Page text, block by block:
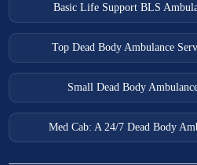
Basic Life Support BLS
Top Dead Body Ambulance
Small Dead Body
Med Cab: A 24/7 Dead Body